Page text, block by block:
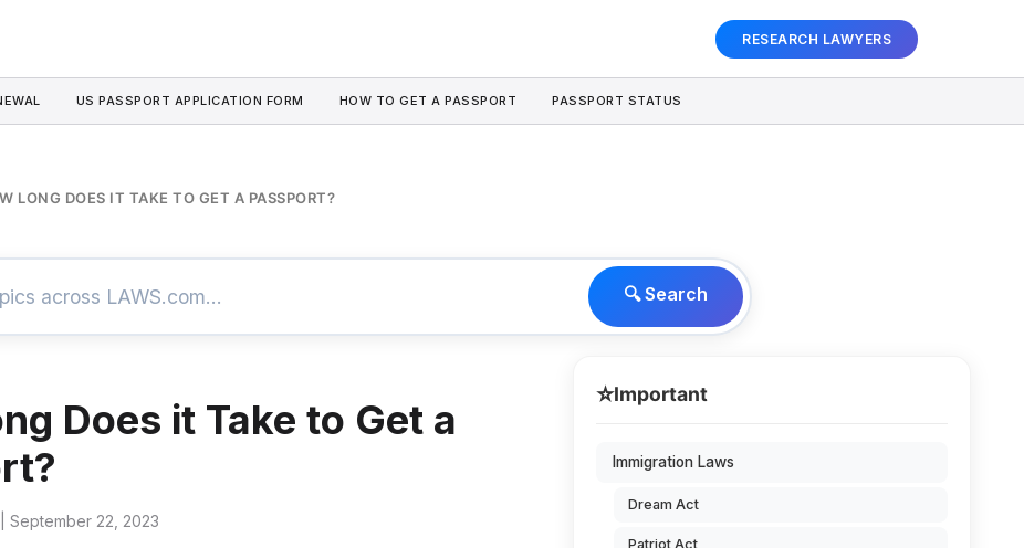
RESEARCH LAWYERS
US PASSPORT APPLICATION FORM HOW TO GET A PASSPORT PASSPORT STATUS
LONG DOES IT TAKE TO GET A PASSPORT?
🔍 Search
Does it Take to Get a
| September 22, 2023
⭐Important
Immigration Laws
Dream Act
Patriot Act